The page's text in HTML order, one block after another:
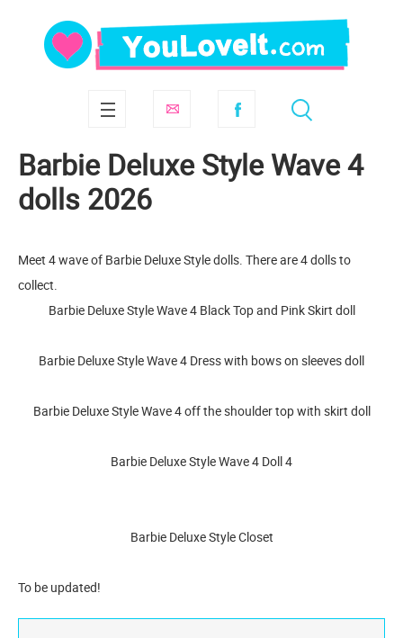
Barbie Deluxe Style Wave 4
dolls 2026
Meet 4 wave of Barbie Deluxe Style dolls. There are 4 dolls to
collect.
Barbie Deluxe Style Wave 4 Black Top and Pink Skirt doll
Barbie Deluxe Style Wave 4 Dress with bows on sleeves doll
Barbie Deluxe Style Wave 4 off the shoulder top with skirt doll
Barbie Deluxe Style Wave 4 Doll 4
Barbie Deluxe Style Closet
To be updated!